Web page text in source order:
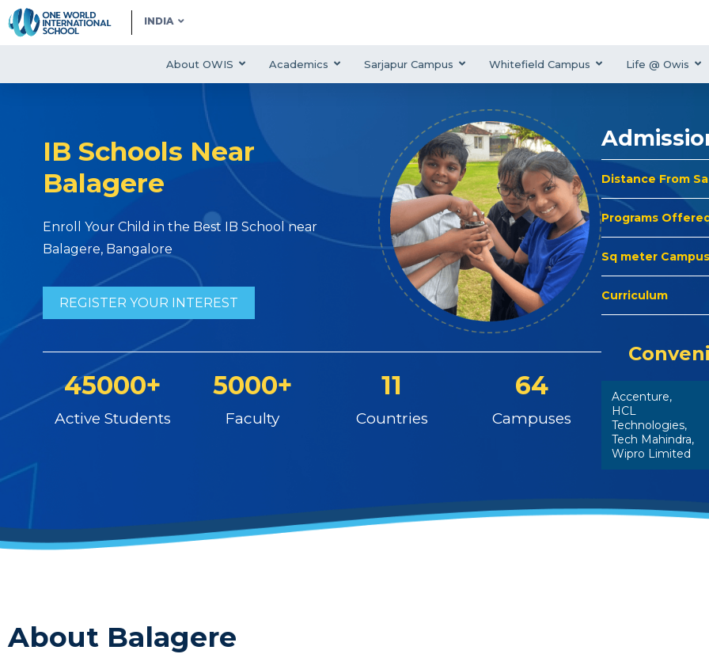
INDIA
About OWIS Academics Sarjapur Campus Whitefield Campus Life @ Owis
IB Schools Near
Balagere
Enroll Your Child in the Best IB School near
Balagere, Bangalore
REGISTER YOUR INTEREST
45000+
Active Students
5000+
Faculty
11
Countries
64
Campuses
Distance From
Programs
Sq meter
Curriculum
Accenture,
HCL
Technologies,
Tech Mahindra,
Wipro Limited
About Balagere